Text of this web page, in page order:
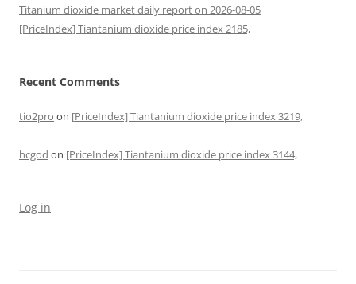
Titanium dioxide market daily report on 2026-08-05
[PriceIndex] Tiantanium dioxide price index 2185,
Recent Comments
tio2pro on [PriceIndex] Tiantanium dioxide price index 3219,
hcgod on [PriceIndex] Tiantanium dioxide price index 3144,
Log in